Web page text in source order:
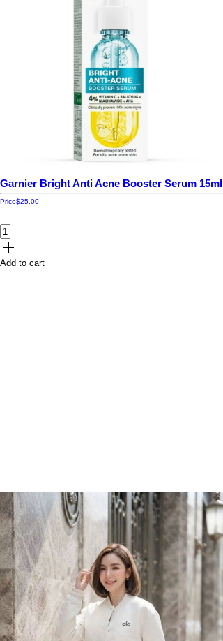
Garnier Bright Anti Acne Booster Serum 15ml
Price$25.00
Add to cart